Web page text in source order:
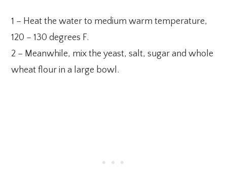
1 – Heat the water to medium warm temperature,
120 – 130 degrees F.
2 – Meanwhile, mix the yeast, salt, sugar and whole
wheat flour in a large bowl.